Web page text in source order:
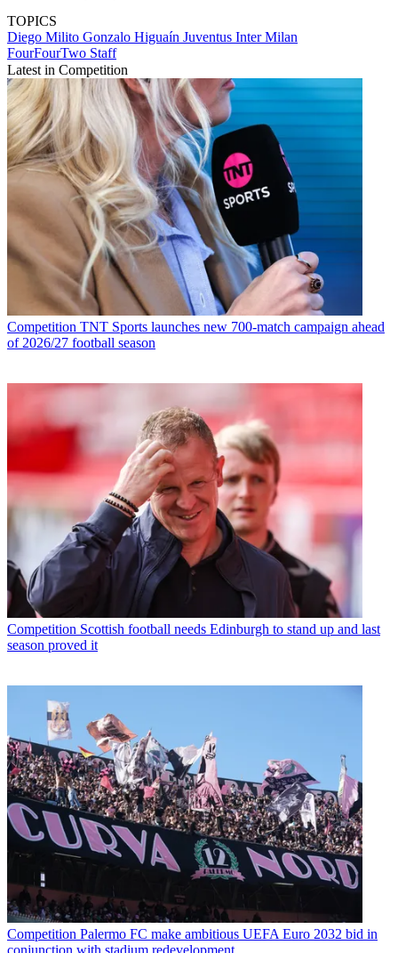
TOPICS
Diego Milito Gonzalo Higuaín Juventus Inter Milan
FourFourTwo Staff
Latest in Competition
Competition TNT Sports launches new 700-match campaign ahead
of 2026/27 football season
Competition Scottish football needs Edinburgh to stand up and last
season proved it
Competition Palermo FC make ambitious UEFA Euro 2032 bid in
conjunction with stadium redevelopment